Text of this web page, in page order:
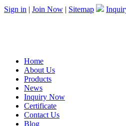
Sign in | Join Now | Sitemap
Home
About Us
Products
News
Inquiry Now
Certificate
Contact Us
Blog